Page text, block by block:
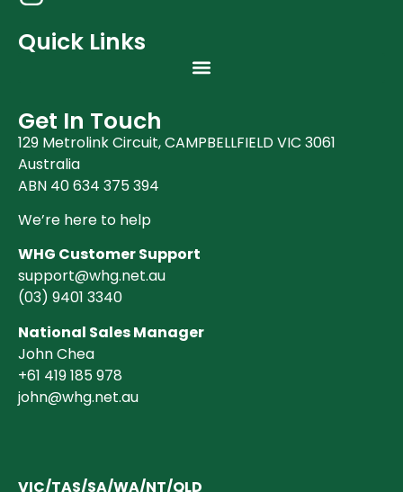
Quick Links
Get In Touch
129 Metrolink Circuit, CAMPBELLFIELD VIC 3061
Australia
ABN 40 634 375 394
We’re here to help
WHG Customer Support
support@whg.net.au
(03) 9401 3340
National Sales Manager
John Chea
+61 419 185 978
john@whg.net.au
VIC/TAS/SA/WA/NT/QLD